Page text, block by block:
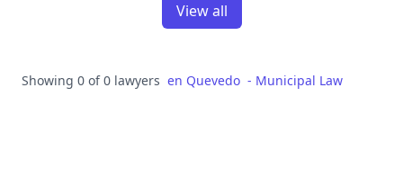
View all
Showing 0 of 0 lawyers en Quevedo - Municipal Law